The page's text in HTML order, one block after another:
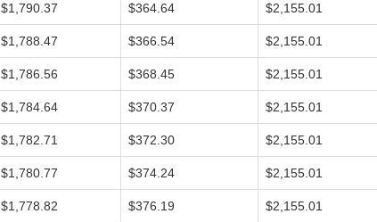
$1,790.37 $364.64 $2,155.01
$1,788.47 $366.54 $2,155.01
$1,786.56 $368.45 $2,155.01
$1,784.64 $370.37 $2,155.01
$1,782.71 $372.30 $2,155.01
$1,780.77 $374.24 $2,155.01
$1,778.82 $376.19 $2,155.01